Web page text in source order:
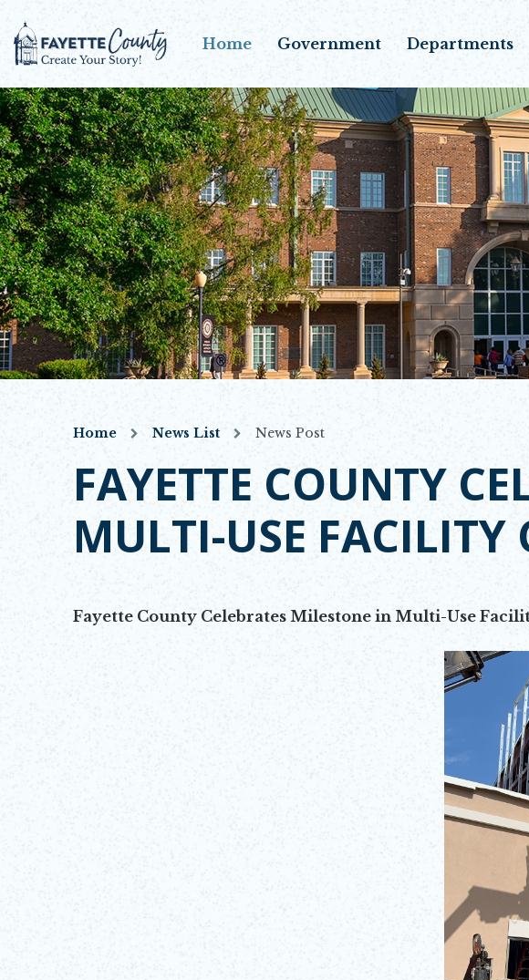
Home Government Departments
Home News List News Post
FAYETTE COUNTY
MULTI-USE FACILITY
Fayette County Celebrates Milestone in Multi-Use